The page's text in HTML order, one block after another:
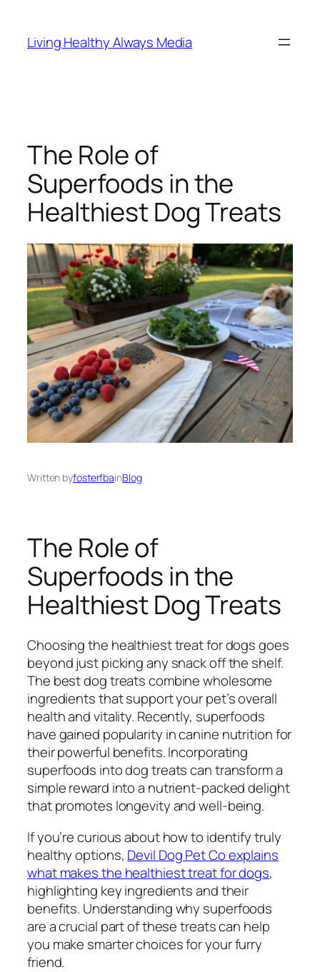
content
Living Healthy Always Media
The Role of
Superfoods in the
Healthiest Dog Treats
Written byfosterfbainBlog
The Role of
Superfoods in the
Healthiest Dog Treats
Choosing the healthiest treat for dogs goes
beyond just picking any snack off the shelf.
The best dog treats combine wholesome
ingredients that support your pet’s overall
health and vitality. Recently, superfoods
have gained popularity in canine nutrition for
their powerful benefits. Incorporating
superfoods into dog treats can transform a
simple reward into a nutrient-packed delight
that promotes longevity and well-being.
If you’re curious about how to identify truly
healthy options, Devil Dog Pet Co explains
what makes the healthiest treat for dogs,
highlighting key ingredients and their
benefits. Understanding why superfoods
are a crucial part of these treats can help
you make smarter choices for your furry
friend.